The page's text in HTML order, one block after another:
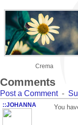
Crema
Comments
Post a Comment-
::JOHANNA You